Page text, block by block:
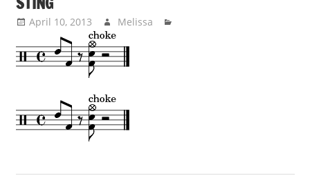
April 10, 2013 Melissa